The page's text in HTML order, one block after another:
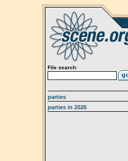
File search:
parties
parties in 2026